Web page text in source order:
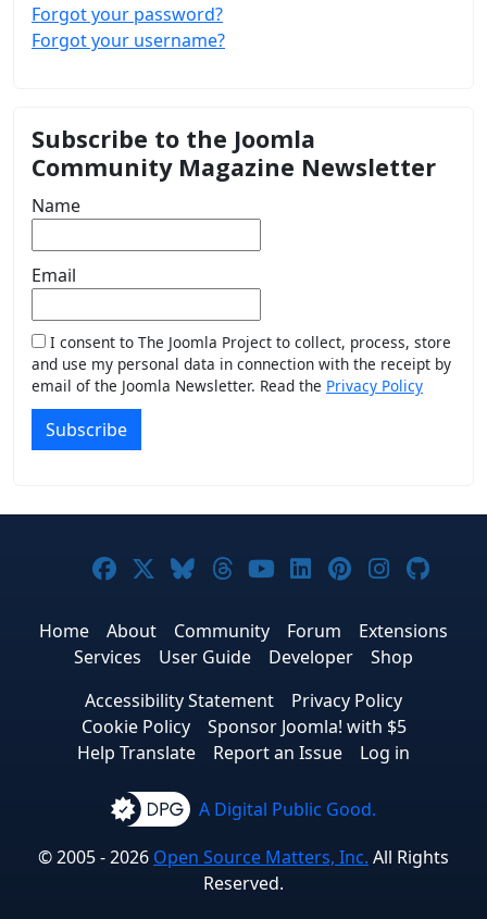
Forgot your password?
Forgot your username?
Subscribe to the Joomla
Community Magazine Newsletter
Name
Email
I consent to The Joomla Project to collect, process, store
and use my personal data in connection with the receipt by
email of the Joomla Newsletter. Read the Privacy Policy
Subscribe
Joomla! on Facebook
Joomla! on X
Joomla! on Bluesky
Joomla! on Threads
Joomla! on
Joomla! on
Joomla! on
Joomla!
Home About Community Forum
Extensions
Services
User Guide Developer
Shop
Accessibility Statement
Privacy Policy
Cookie Policy
Sponsor Joomla! with $5
Help Translate
Report an Issue Log in
A Digital Public Good.
© 2005 - 2026 Open Source Matters, Inc. All Rights
Reserved.